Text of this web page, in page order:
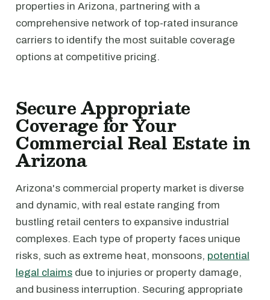
properties in Arizona, partnering with a
comprehensive network of top-rated insurance
carriers to identify the most suitable coverage
options at competitive pricing.
Secure Appropriate
Coverage for Your
Commercial Real Estate in
Arizona
Arizona's commercial property market is diverse
and dynamic, with real estate ranging from
bustling retail centers to expansive industrial
complexes. Each type of property faces unique
risks, such as extreme heat, monsoons, potential
legal claims due to injuries or property damage,
and business interruption. Securing appropriate